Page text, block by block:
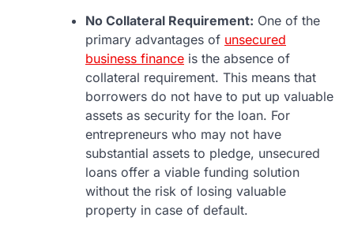
No Collateral Requirement: One of the
primary advantages of unsecured
business finance is the absence of
collateral requirement. This means that
borrowers do not have to put up valuable
assets as security for the loan. For
entrepreneurs who may not have
substantial assets to pledge, unsecured
loans offer a viable funding solution
without the risk of losing valuable
property in case of default.